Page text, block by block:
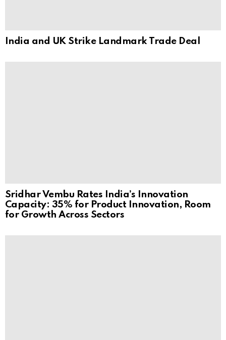
India and UK Strike Landmark Trade Deal
Sridhar Vembu Rates India’s Innovation
Capacity: 35% for Product Innovation, Room
for Growth Across Sectors